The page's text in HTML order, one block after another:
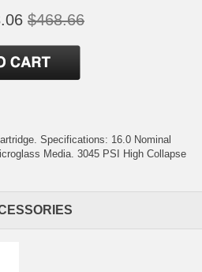
$468.66
Specifications: 16.0 Nominal
Media. 3045 PSI High Collapse